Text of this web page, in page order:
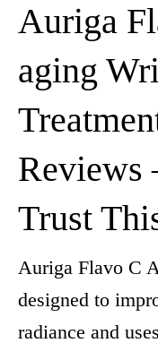
Skincare
care
Makeup
wellness
About
us
Follow
Us
Auriga
aging
Reviews
Trust
Auriga Flavo C
designed to
radiance and